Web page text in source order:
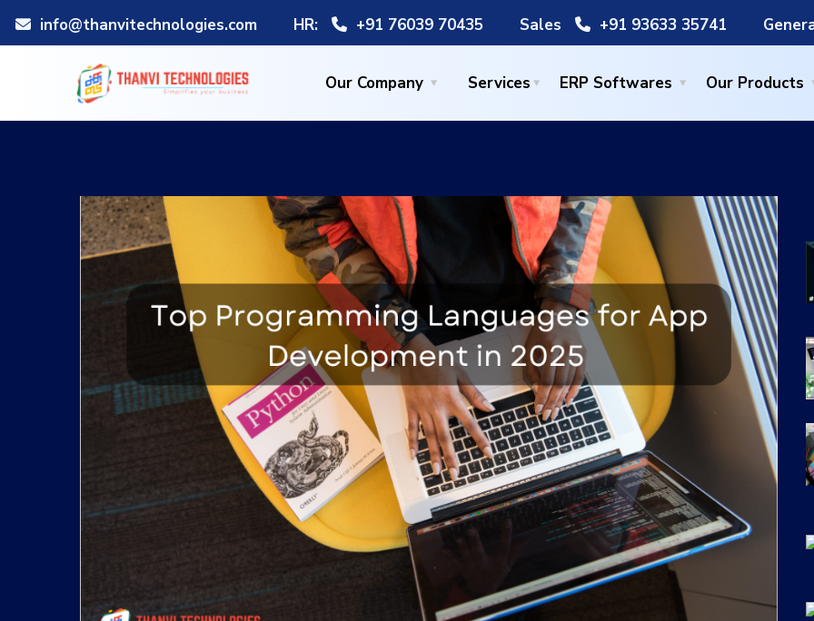
info@thanvitechnologies.com HR: +91 76039 70435 Sales +91 93633 35741
Our Company Services ERP Softwares Our Products